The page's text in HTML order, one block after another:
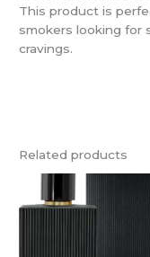
This product is
smokers looking for
cravings.
Related products